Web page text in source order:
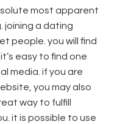
most apparent
joining a dating
people. you will find
easy to find one
media. if you are
you may also
way to fulfill
it is possible to use